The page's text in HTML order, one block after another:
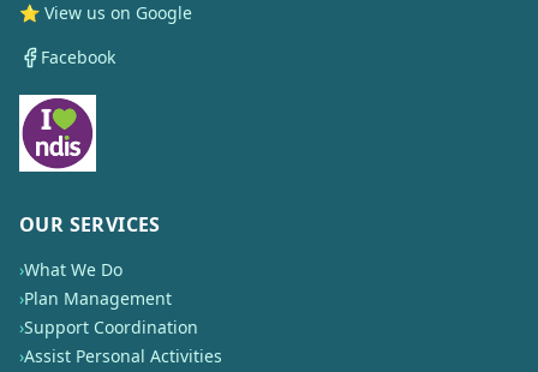
⭐ View us on Google
Facebook
OUR SERVICES
›What We Do
›Plan Management
›Support Coordination
›Assist Personal Activities